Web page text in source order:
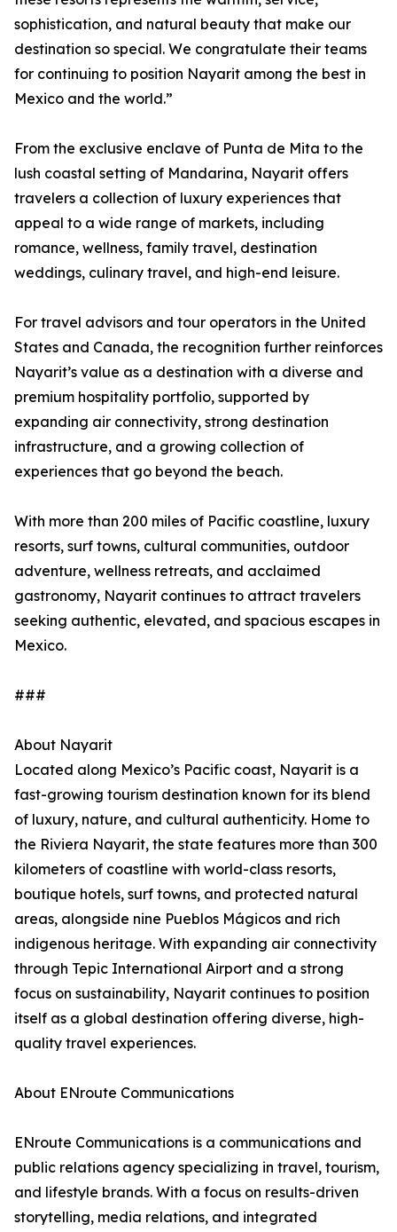
sophistication, and natural beauty that make our
destination so special. We congratulate their teams
for continuing to position Nayarit among the best in
Mexico and the world.”
From the exclusive enclave of Punta de Mita to the
lush coastal setting of Mandarina, Nayarit offers
travelers a collection of luxury experiences that
appeal to a wide range of markets, including
romance, wellness, family travel, destination
weddings, culinary travel, and high-end leisure.
For travel advisors and tour operators in the United
States and Canada, the recognition further reinforces
Nayarit’s value as a destination with a diverse and
premium hospitality portfolio, supported by
expanding air connectivity, strong destination
infrastructure, and a growing collection of
experiences that go beyond the beach.
With more than 200 miles of Pacific coastline, luxury
resorts, surf towns, cultural communities, outdoor
adventure, wellness retreats, and acclaimed
gastronomy, Nayarit continues to attract travelers
seeking authentic, elevated, and spacious escapes in
Mexico.
###
About Nayarit
Located along Mexico’s Pacific coast, Nayarit is a
fast-growing tourism destination known for its blend
of luxury, nature, and cultural authenticity. Home to
the Riviera Nayarit, the state features more than 300
kilometers of coastline with world-class resorts,
boutique hotels, surf towns, and protected natural
areas, alongside nine Pueblos Mágicos and rich
indigenous heritage. With expanding air connectivity
through Tepic International Airport and a strong
focus on sustainability, Nayarit continues to position
itself as a global destination offering diverse, high-
quality travel experiences.
About ENroute Communications
ENroute Communications is a communications and
public relations agency specializing in travel, tourism,
and lifestyle brands. With a focus on results-driven
storytelling, media relations, and integrated